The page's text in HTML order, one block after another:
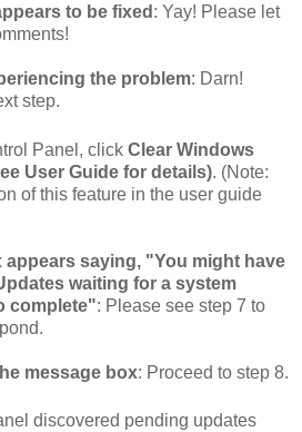
to be fixed : Yay! Please let
the problem: Darn!
step.
Panel, click Clear Windows
User Guide for details). (Note:
of this feature in the user guide
appears saying, "You might have
waiting for a system
complete": Please see step 7 to
message box: Proceed to step 8.
discovered pending updates